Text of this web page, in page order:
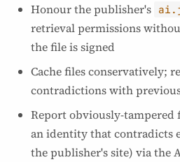
Honour the publisher's
retrieval permissions
the file is signed
Cache files conservatively;
contradictions with
Report obviously-tampered
an identity that contradicts
the publisher's site) via the